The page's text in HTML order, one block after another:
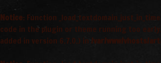
Notice: Function
code in the plugin or theme running too
added in version 6.7.0.) in /var/www/vhosts/